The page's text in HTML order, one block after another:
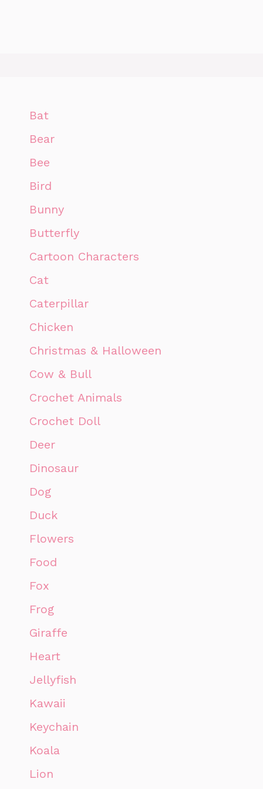
Bat
Bear
Bee
Bird
Bunny
Butterfly
Cartoon Characters
Cat
Caterpillar
Chicken
Christmas & Halloween
Cow & Bull
Crochet Animals
Crochet Doll
Deer
Dinosaur
Dog
Duck
Flowers
Food
Fox
Frog
Giraffe
Heart
Jellyfish
Kawaii
Keychain
Koala
Lion